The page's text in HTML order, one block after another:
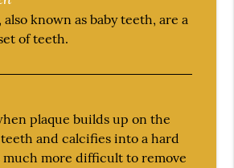
known as baby teeth, are a
of teeth.
plaque builds up on the
and calcifies into a hard
much more difficult to remove